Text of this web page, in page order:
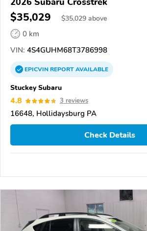
$35,029 $35,029 above
0 km
VIN: 4S4GUHM68T3786998
EPICVINREPORTAVAILABLE
Stuckey Subaru
4.8 3 reviews
16648, Hollidaysburg PA
Check Details